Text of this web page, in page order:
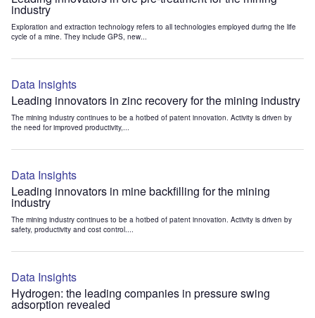
industry
Exploration and extraction technology refers to all technologies employed during the life
cycle of a mine. They include GPS, new...
Data Insights
Leading innovators in zinc recovery for the mining industry
The mining industry continues to be a hotbed of patent innovation. Activity is driven by
the need for improved productivity,...
Data Insights
Leading innovators in mine backfilling for the mining
industry
The mining industry continues to be a hotbed of patent innovation. Activity is driven by
safety, productivity and cost control....
Data Insights
Hydrogen: the leading companies in pressure swing
adsorption revealed